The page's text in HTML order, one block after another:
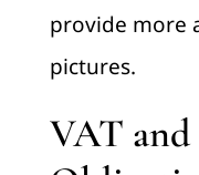
provide more
pictures.
VAT and